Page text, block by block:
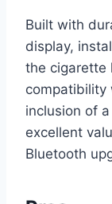
Built with
display,
the cigarette
compatibility
inclusion of
excellent
Bluetooth